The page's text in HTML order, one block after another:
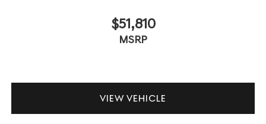
$51,810
MSRP
VIEW VEHICLE